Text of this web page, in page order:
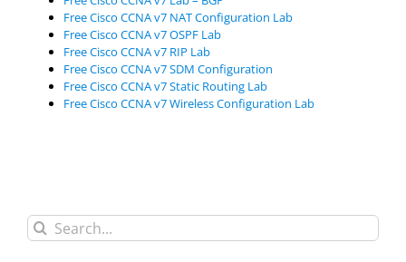
Free Cisco CCNA v7 NAT Configuration Lab
Free Cisco CCNA v7 OSPF Lab
Free Cisco CCNA v7 RIP Lab
Free Cisco CCNA v7 SDM Configuration
Free Cisco CCNA v7 Static Routing Lab
Free Cisco CCNA v7 Wireless Configuration Lab
Search
for: